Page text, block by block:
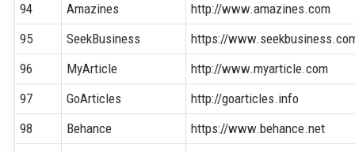
94
Amazines
http://www.amazines.com
95
SeekBusiness
https://
96
MyArticle
http://www.myarticle.com
97
GoArticles
http://goarticles.info
98
Behance
https://www.behance.net